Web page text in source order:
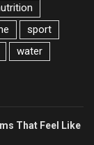
sport
water
That Feel Like